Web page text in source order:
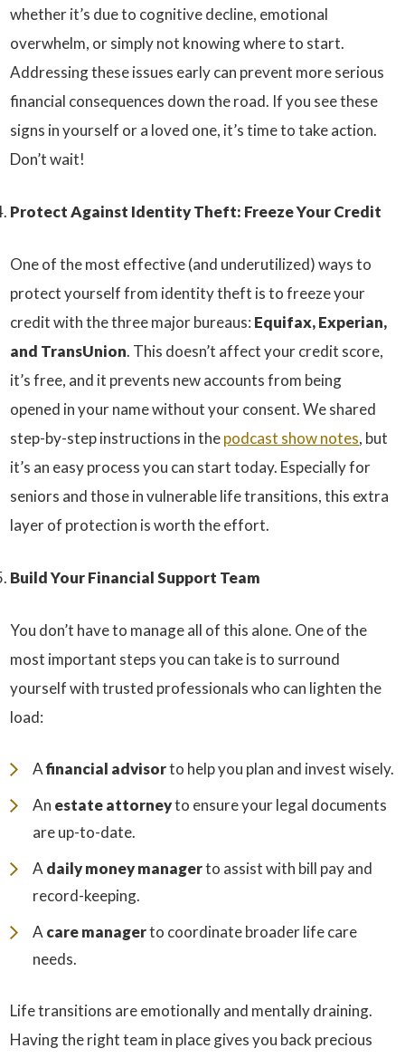
whether it’s due to cognitive decline, emotional
overwhelm, or simply not knowing where to start.
Addressing these issues early can prevent more serious
financial consequences down the road. If you see these
signs in yourself or a loved one, it’s time to take action.
Don’t wait!
Protect Against Identity Theft: Freeze Your Credit
One of the most effective (and underutilized) ways to
protect yourself from identity theft is to freeze your
credit with the three major bureaus: Equifax, Experian,
and TransUnion. This doesn’t affect your credit score,
it’s free, and it prevents new accounts from being
opened in your name without your consent. We shared
step-by-step instructions in thepodcast show notes, but
it’s an easy process you can start today. Especially for
seniors and those in vulnerable life transitions, this extra
layer of protection is worth the effort.
Build Your Financial Support Team
You don’t have to manage all of this alone. One of the
most important steps you can take is to surround
yourself with trusted professionals who can lighten the
load:
Afinancial advisorto help you plan and invest wisely.
An estate attorneyto ensure your legal documents
are up-to-date.
A daily money managerto assist with bill pay and
record-keeping.
A care managerto coordinate broader life care
needs.
Life transitions are emotionally and mentally draining.
Having the right team in place gives you back precious